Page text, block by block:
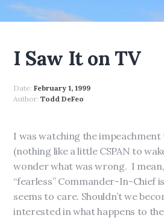
I Saw It on TV
Date:February 1, 1999
Author:Todd DeFeo
I was watching the
(nothing like a little CSPAN to
wonder what was wrong. I
“fearless” Commander-In-Chief
seems to care. Shouldn’t we
interested in what happens to